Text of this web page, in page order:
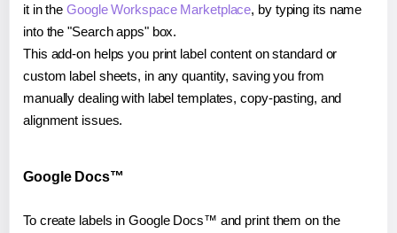
it in theGoogle Workspace Marketplace, by typing its name
into the "Search apps" box.
This add-on helps you print label content on standard or
custom label sheets, in any quantity, saving you from
manually dealing with label templates, copy-pasting, and
alignment issues.
Google Docs™
To create labels in Google Docs™ and print them on the